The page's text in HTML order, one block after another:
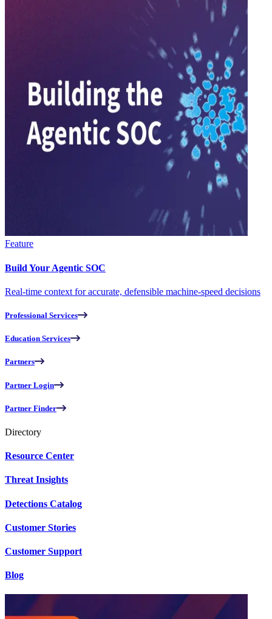
Feature
Build Your Agentic SOC
Real-time context for accurate, defensible machine-speed decisions
Professional Services
Education Services
Partners
Partner Login
Partner Finder
Directory
Resource Center
Threat Insights
Detections Catalog
Customer Stories
Customer Support
Blog